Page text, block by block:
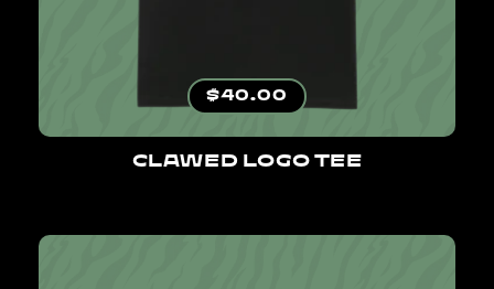
CLAWED LOGO TEE
Regular price
$40.00